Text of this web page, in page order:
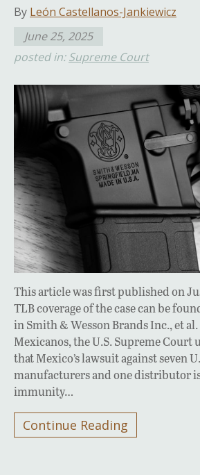
By León Castellanos-Jankiewicz
June 25, 2025
posted in:Supreme Court
This article was first published on
TLB coverage of the case can be
in Smith & Wesson Brands Inc., et
Mexicanos, the U.S. Supreme
that Mexico’s lawsuit against seven
manufacturers and one distributor
immunity…
Continue Reading